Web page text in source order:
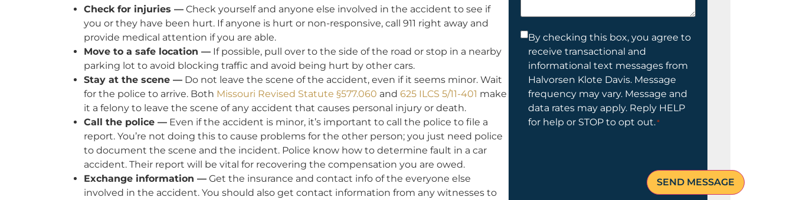
Check for injuries — Check yourself and anyone else involved in the accident to see if
you or they have been hurt. If anyone is hurt or non-responsive, call 911 right away and
provide medical attention if you are able.
Move to a safe location — If possible, pull over to the side of the road or stop in a nearby
parking lot to avoid blocking traffic and avoid being hurt by other cars.
Stay at the scene — Do not leave the scene of the accident, even if it seems minor. Wait
for the police to arrive. Both Missouri Revised Statute §577.060 and 625 ILCS 5/11-401 make
it a felony to leave the scene of any accident that causes personal injury or death.
Call the police — Even if the accident is minor, it’s important to call the police to file a
report. You’re not doing this to cause problems for the other person; you just need police
to document the scene and the incident. Police know how to determine fault in a car
accident. Their report will be vital for recovering the compensation you are owed.
Exchange information — Get the insurance and contact info of the everyone else
involved in the accident. You should also get contact information from any witnesses to
Consent
By checking this box, you agree to
receive transactional and
informational text messages from
Halvorsen Klote Davis. Message
frequency may vary. Message and
data rates may apply. Reply HELP
for help or STOP to opt out.*